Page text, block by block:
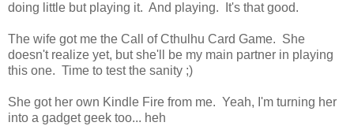
doing little but playing it. And playing. It's that good.
The wife got me the Call of Cthulhu Card Game. She
doesn't realize yet, but she'll be my main partner in playing
this one. Time to test the sanity ;)
She got her own Kindle Fire from me. Yeah, I'm turning her
into a gadget geek too... heh